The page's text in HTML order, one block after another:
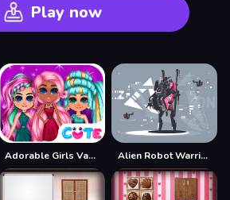
Play now
Adorable Girls Valentino Fashion Alien Robot Warrior Hidden